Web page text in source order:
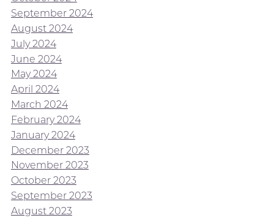
September 2024
August 2024
July 2024
June 2024
May 2024
April 2024
March 2024
February 2024
January 2024
December 2023
November 2023
October 2023
September 2023
August 2023